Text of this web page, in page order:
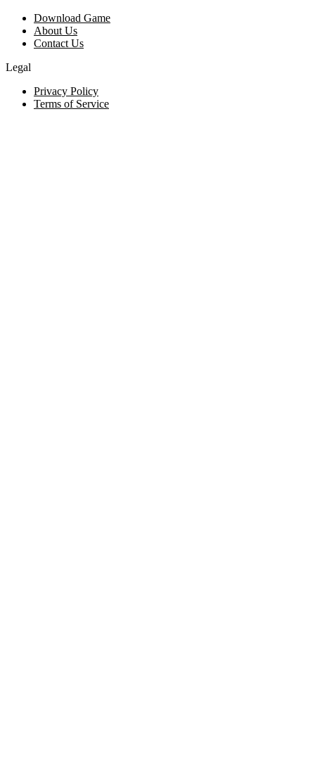
Download Game
About Us
Contact Us
Legal
Privacy Policy
Terms of Service